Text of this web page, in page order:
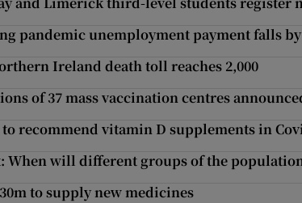
pandemic unemployment payment falls by
Ireland death toll reaches 2,000
of 37 mass vaccination centres
recommend vitamin D supplements in
When will different groups of the
to supply new medicines